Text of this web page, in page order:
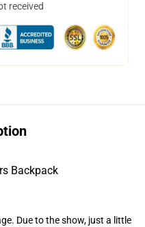
received
Backpack
Due to the show, just a little